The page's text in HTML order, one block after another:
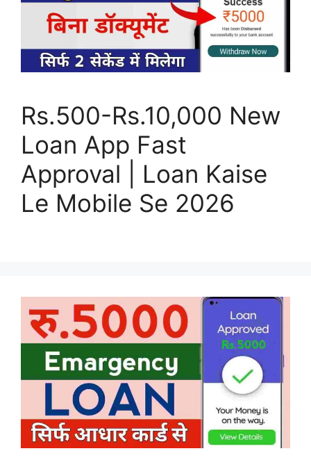
Rs.500-Rs.10,000 New
Loan App Fast
Approval | Loan Kaise
Le Mobile Se 2026